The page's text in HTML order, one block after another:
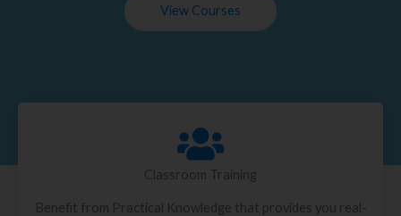
View Courses
Classroom Training
Benefit from Practical Knowledge that provides you real-